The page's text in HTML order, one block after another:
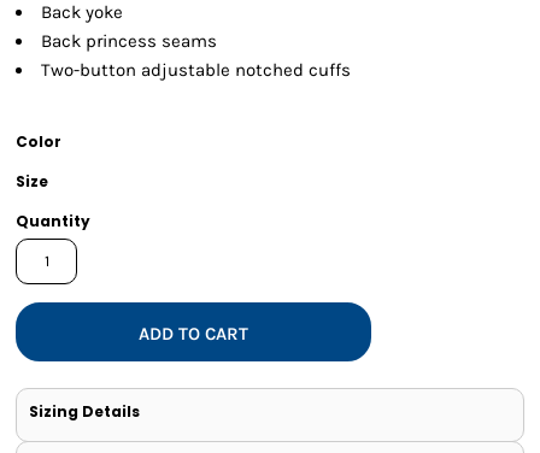
Back yoke
Back princess seams
Two-button adjustable notched cuffs
Color
Size
Quantity
ADD TO CART
Sizing Details